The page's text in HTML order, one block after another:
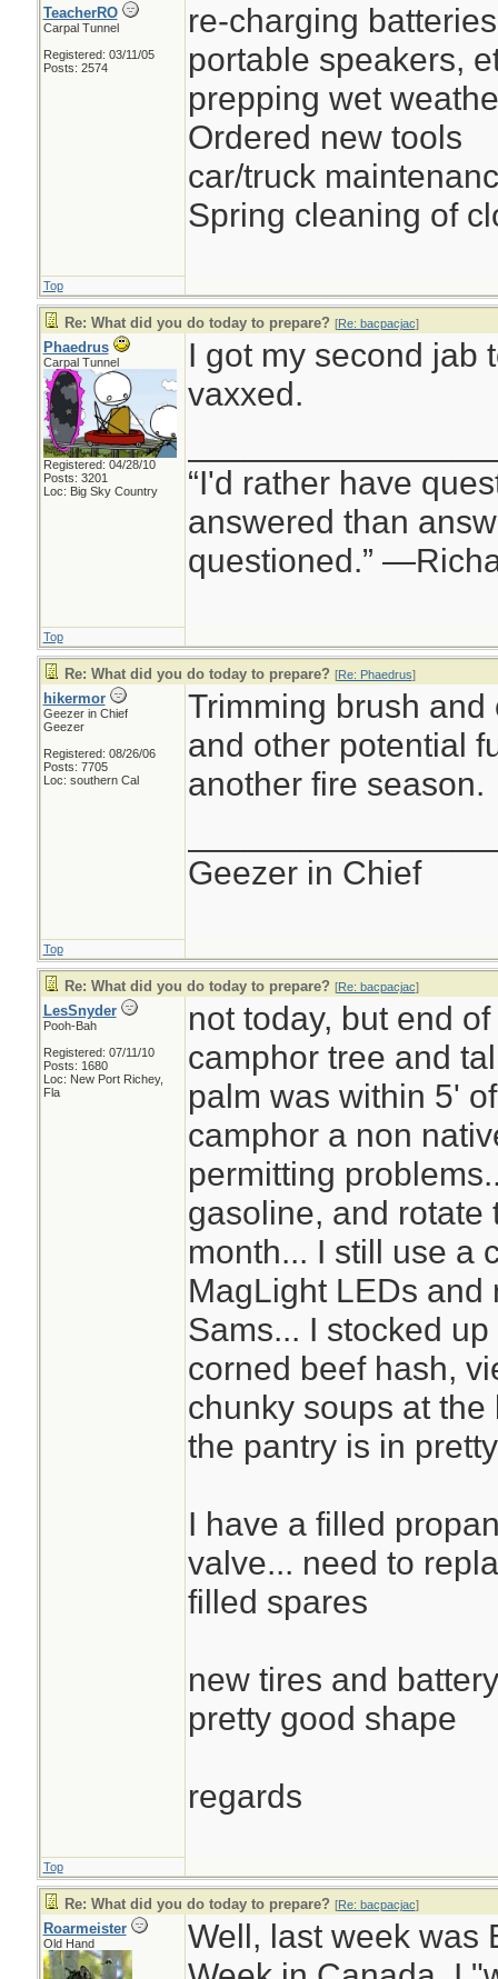
TeacherRO
Carpal Tunnel
Registered: 03/11/05
Posts: 2574
re-charging
portable speakers,
prepping wet
Ordered new tools
car/truck
Spring cleaning of
Top
Re: What did you do today to prepare? [Re: bacpacjac]
Phaedrus
Carpal Tunnel
Registered: 04/28/10
Posts: 3201
Loc: Big Sky Country
I got my second jab
vaxxed.
“I'd rather have
answered than
questioned.”
Top
Re: What did you do today to prepare? [Re: Phaedrus]
hikermor
Geezer in Chief
Geezer
Registered: 08/26/06
Posts: 7705
Loc: southern Cal
Trimming brush
and other potential
another fire season.
Geezer in Chief
Top
Re: What did you do today to prepare? [Re: bacpacjac]
LesSnyder
Pooh-Bah
Registered: 07/11/10
Posts: 1680
Loc: New Port Richey,
Fla
not today, but end
camphor tree and
palm was within 5'
camphor a non
permitting
gasoline, and rotate
month... I still use a
MagLight LEDs and
Sams... I stocked
corned beef hash,
chunky soups at
the pantry is in
I have a filled
valve... need to
filled spares
new tires and
pretty good shape
regards
Top
Re: What did you do today to prepare? [Re: bacpacjac]
Roarmeister
Old Hand
Well, last week was